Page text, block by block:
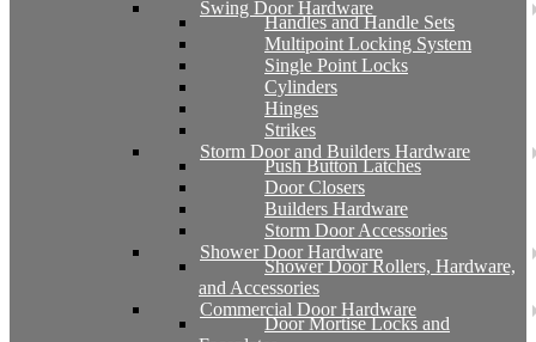
Swing Door Hardware
Handles and Handle Sets
Multipoint Locking System
Single Point Locks
Cylinders
Hinges
Strikes
Storm Door and Builders Hardware
Push Button Latches
Door Closers
Builders Hardware
Storm Door Accessories
Shower Door Hardware
Shower Door Rollers, Hardware,
and Accessories
Commercial Door Hardware
Door Mortise Locks and